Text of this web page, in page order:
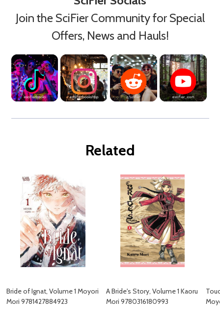
Join the SciFier Community for Special
Offers, News and Hauls!
Related
Bride of Ignat, Volume 1 Moyori
Mori 9781427884923
A Bride's Story, Volume 1 Kaoru
Mori 9780316180993